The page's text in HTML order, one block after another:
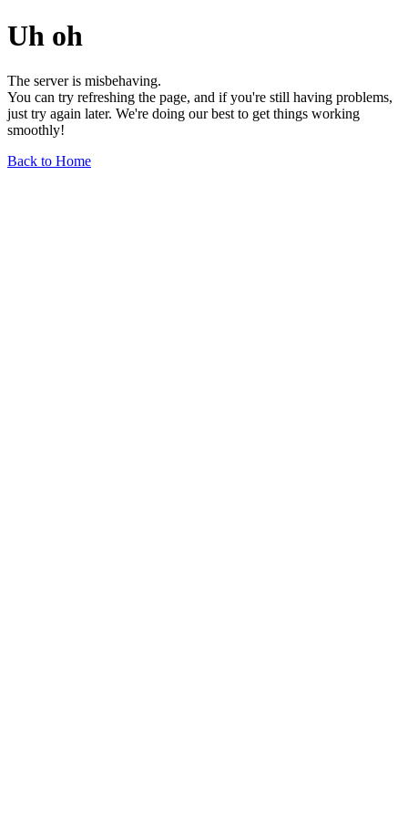
Uh oh
The server is misbehaving.
You can try refreshing the page, and if you're still having problems,
just try again later. We're doing our best to get things working
smoothly!
Back to Home